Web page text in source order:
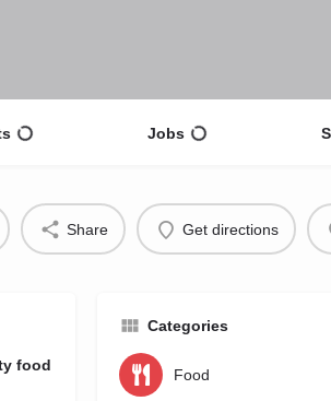
Jobs
Share Get directions
food
Categories
Food